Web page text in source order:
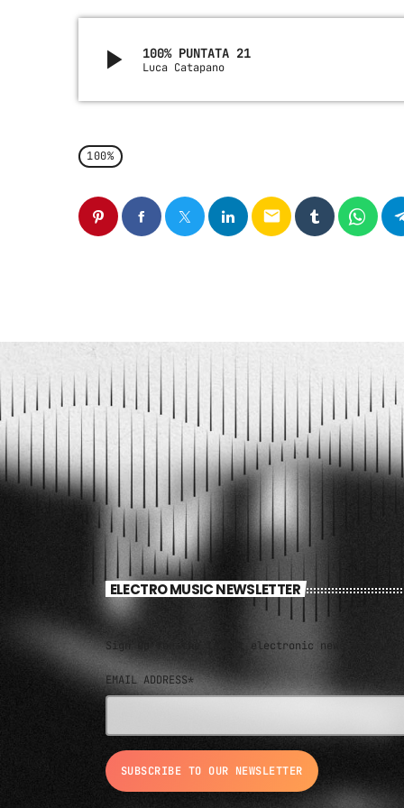
play_arrow 100% PUNTATA 21
Luca Catapano
100%
email
ELECTRO MUSIC NEWSLETTER
Sign up for the latest electronic news and
EMAIL ADDRESS*